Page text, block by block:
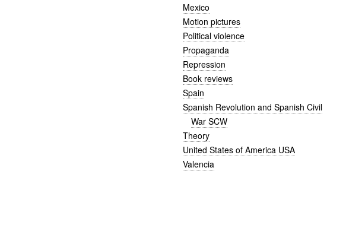
Mexico
Motion pictures
Political violence
Propaganda
Repression
Book reviews
Spain
Spanish Revolution and Spanish Civil
War SCW
Theory
United States of America USA
Valencia